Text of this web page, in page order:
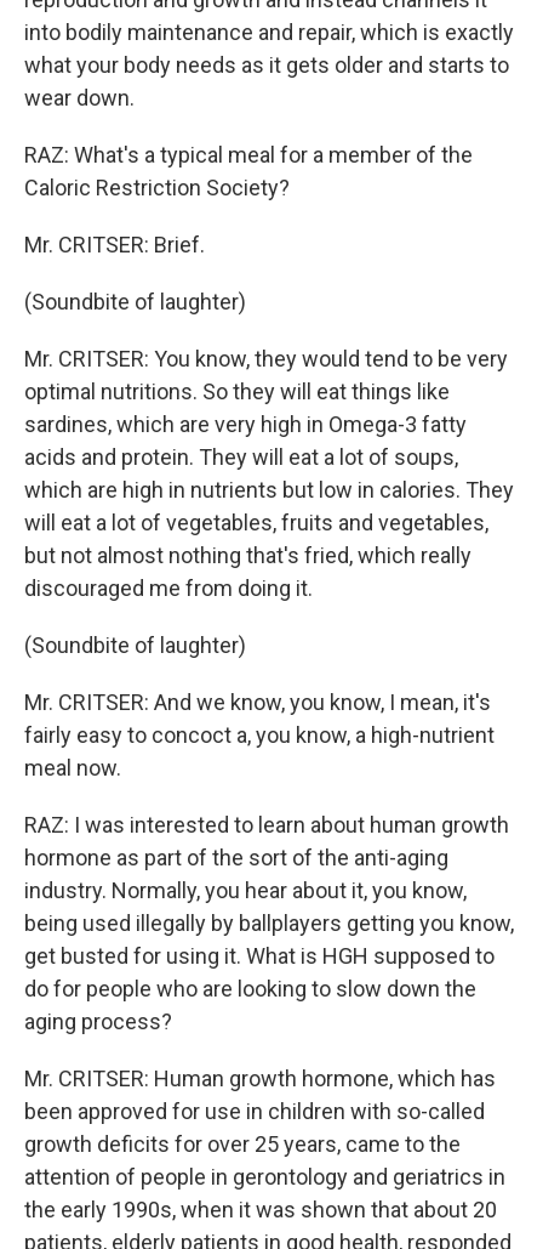
into bodily maintenance and repair, which is exactly
what your body needs as it gets older and starts to
wear down.
RAZ: What's a typical meal for a member of the
Caloric Restriction Society?
Mr. CRITSER: Brief.
(Soundbite of laughter)
Mr. CRITSER: You know, they would tend to be very
optimal nutritions. So they will eat things like
sardines, which are very high in Omega-3 fatty
acids and protein. They will eat a lot of soups,
which are high in nutrients but low in calories. They
will eat a lot of vegetables, fruits and vegetables,
but not almost nothing that's fried, which really
discouraged me from doing it.
(Soundbite of laughter)
Mr. CRITSER: And we know, you know, I mean, it's
fairly easy to concoct a, you know, a high-nutrient
meal now.
RAZ: I was interested to learn about human growth
hormone as part of the sort of the anti-aging
industry. Normally, you hear about it, you know,
being used illegally by ballplayers getting you know,
get busted for using it. What is HGH supposed to
do for people who are looking to slow down the
aging process?
Mr. CRITSER: Human growth hormone, which has
been approved for use in children with so-called
growth deficits for over 25 years, came to the
attention of people in gerontology and geriatrics in
the early 1990s, when it was shown that about 20
patients, elderly patients in good health, responded